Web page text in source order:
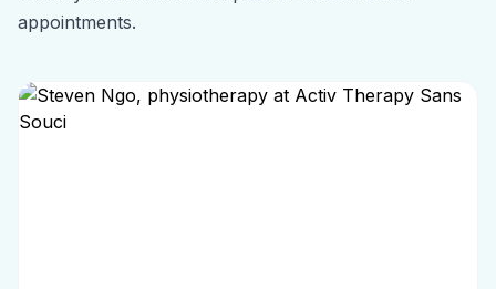
appointments.